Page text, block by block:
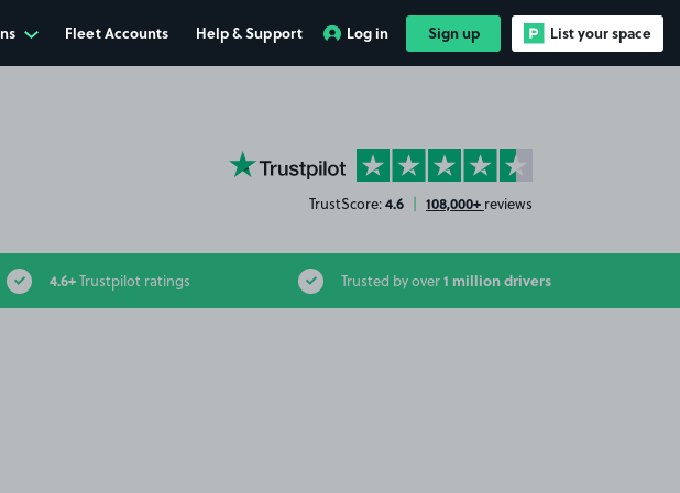
Fleet Accounts Help & Support Log in Sign up List your space
YourParkingSpace on Trustpilot
TrustScore:4.6 | 108,000+ reviews
4.6+Trustpilot ratings Trusted by over1 million drivers